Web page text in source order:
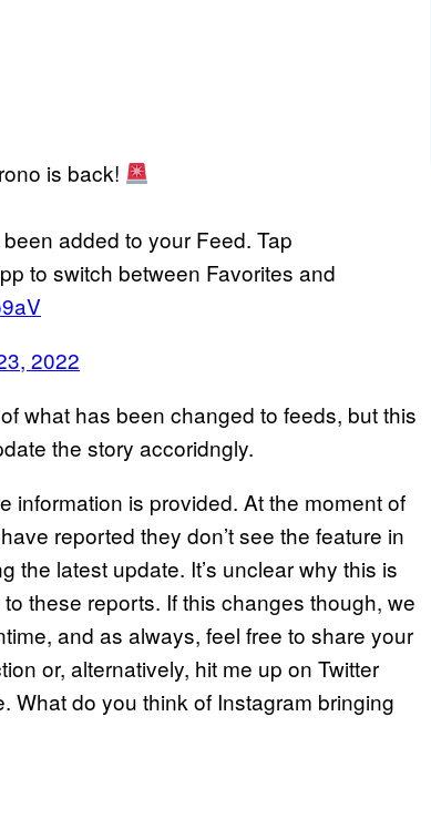
is back!
added to your Feed. Tap
to switch between Favorites and
2022
what has been changed to feeds, but this
the story accoridngly.
information is provided. At the moment of
reported they don’t see the feature in
the latest update. It’s unclear why this is
these reports. If this changes though, we
and as always, feel free to share your
or, alternatively, hit me up on Twitter
What do you think of Instagram bringing